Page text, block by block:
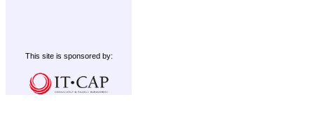
This site is sponsored by: